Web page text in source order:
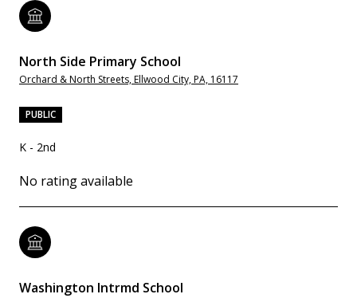
North Side Primary School
Orchard & North Streets, Ellwood City, PA, 16117
PUBLIC
K - 2nd
No rating available
Washington Intrmd School